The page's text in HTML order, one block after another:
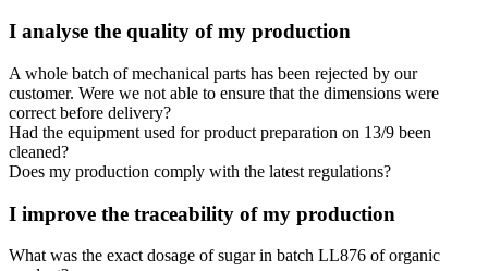
I analyse the quality of my production
A whole batch of mechanical parts has been rejected by our
customer. Were we not able to ensure that the dimensions were
correct before delivery?
Had the equipment used for product preparation on 13/9 been
cleaned?
Does my production comply with the latest regulations?
I improve the traceability of my production
What was the exact dosage of sugar in batch LL876 of organic